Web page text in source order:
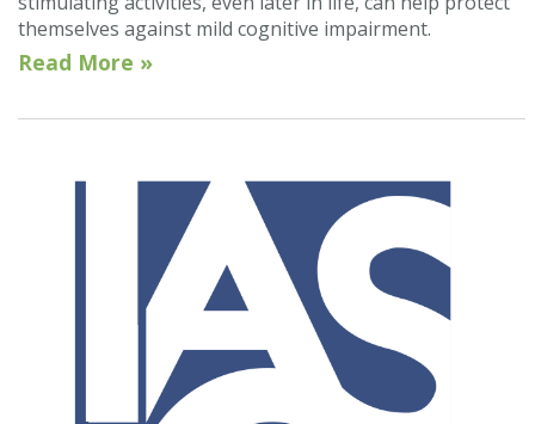
themselves against mild cognitive impairment.
Read More »